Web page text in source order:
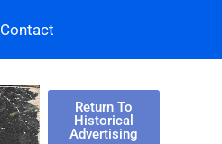
Contact
Return To
Historical
Advertising